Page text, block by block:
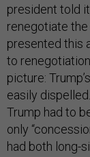
president told
renegotiate
presented this
to
picture:
easily
Trump had to
only
had both long-